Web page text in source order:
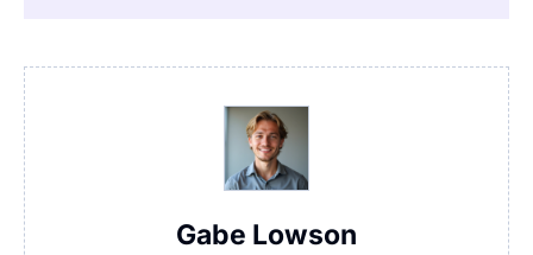
Gabe Lowson